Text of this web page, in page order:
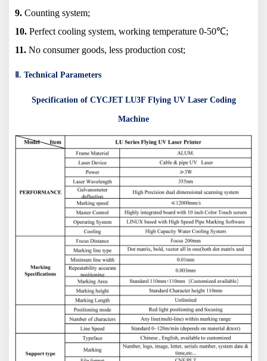
9. Counting system;
10. Perfect cooling system, working temperature 0-50℃;
11. No consumer goods, less production cost;
Ⅱ. Technical Parameters
Specification of CYCJET LU3F Flying UV Laser Coding
Machine